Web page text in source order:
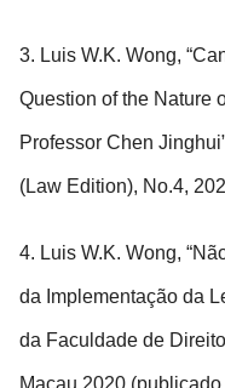
3. Luis W.K. Wong,
Question of the Nature
Professor Chen
(Law Edition), No.4,
4. Luis W.K. Wong,
da Implementação da
da Faculdade de
Macau 2020